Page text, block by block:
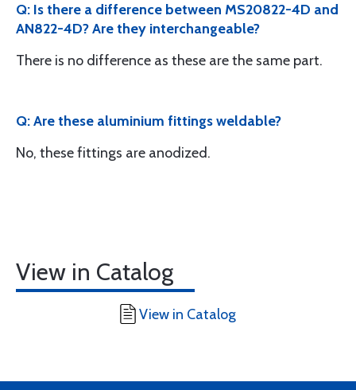
Q: Is there a difference between MS20822-4D and
AN822-4D? Are they interchangeable?
There is no difference as these are the same part.
Q: Are these aluminium fittings weldable?
No, these fittings are anodized.
View in Catalog
View in Catalog